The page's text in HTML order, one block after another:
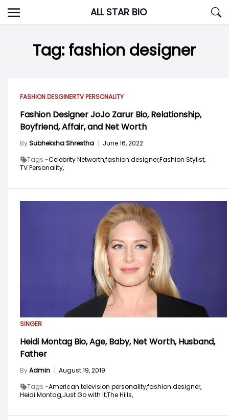
Skip
to
ALL STAR BIO
Tag:fashion designer
FASHION DESGINERTV PERSONALITY
Fashion Designer JoJo Zarur Bio, Relationship,
Boyfriend, Affair, and Net Worth
BySubheksha Shrestha | June 16, 2022
Tags -Celebrity Networth,fashion designer,Fashion Stylist,
TV Personality,
SINGER
Heidi Montag Bio, Age, Baby, Net Worth, Husband,
Father
ByAdmin | August 19, 2019
Tags -American television personality,fashion designer,
Heidi Montag,Just Go with It,The Hills,